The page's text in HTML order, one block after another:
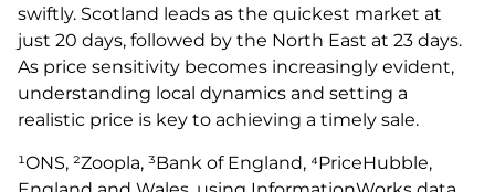
swiftly. Scotland leads as the quickest market at
just 20 days, followed by the North East at 23 days.
As price sensitivity becomes increasingly evident,
understanding local dynamics and setting a
realistic price is key to achieving a timely sale.
¹ONS, ²Zoopla, ³Bank of England, ⁴PriceHubble,